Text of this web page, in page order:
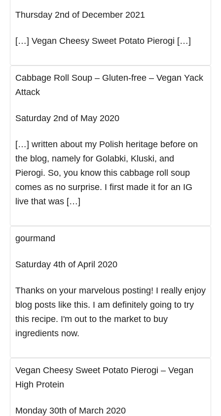
Thursday 2nd of December 2021
[…] Vegan Cheesy Sweet Potato Pierogi […]
Cabbage Roll Soup – Gluten-free – Vegan Yack
Attack
Saturday 2nd of May 2020
[…] written about my Polish heritage before on
the blog, namely for Golabki, Kluski, and
Pierogi. So, you know this cabbage roll soup
comes as no surprise. I first made it for an IG
live that was […]
gourmand
Saturday 4th of April 2020
Thanks on your marvelous posting! I really enjoy
blog posts like this. I am definitely going to try
this recipe. I'm out to the market to buy
ingredients now.
Vegan Cheesy Sweet Potato Pierogi – Vegan
High Protein
Monday 30th of March 2020